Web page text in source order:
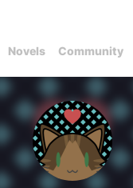
Novels Community